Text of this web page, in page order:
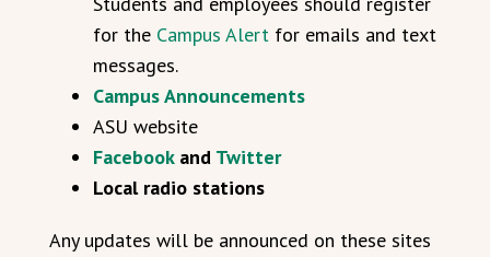
for the Campus Alert for emails and text
messages.
Campus Announcements
ASU website
Facebookand Twitter
Local radio stations
Any updates will be announced on these sites